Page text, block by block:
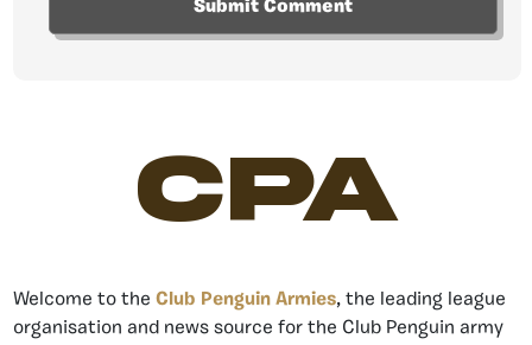
CPA
Welcome to the Club Penguin Armies, the leading league
organisation and news source for the Club Penguin army